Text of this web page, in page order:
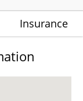
Insurance